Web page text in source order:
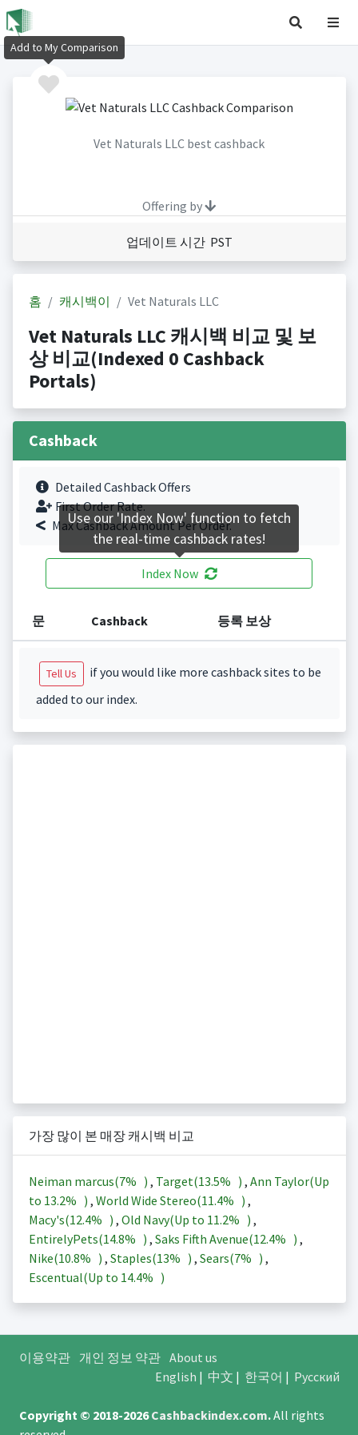
Vet Naturals LLC best cashback
Offering by
업데이트 시간 PST
홈 캐시백이 Vet Naturals LLC
Vet Naturals LLC 캐시백 비교 및 보
상 비교(Indexed 0 Cashback
Portals)
Cashback
Detailed Cashback Offers
First Order Rate.
Max Cashback Amount Per Order.
Index Now
문 Cashback 등록 보상
Tell Us
if you would like more cashback sites to be
added to our index.
가장 많이 본 매장 캐시백 비교
Neiman marcus(7% ) , Target(13.5% ) , Ann Taylor(Up
to 13.2% ) , World Wide Stereo(11.4% ) ,
Macy's(12.4% ) , Old Navy(Up to 11.2% ) ,
EntirelyPets(14.8% ) , Saks Fifth Avenue(12.4% ) ,
Nike(10.8% ) , Staples(13% ) , Sears(7% ) ,
Escentual(Up to 14.4% )
이용약관 개인 정보 약관 About us
English | 中文 | 한국어 | Русский
Copyright © 2018-2026Cashbackindex.com.All rights
Add to My Comparison
Use our 'Index Now' function to fetch
the real-time cashback rates!